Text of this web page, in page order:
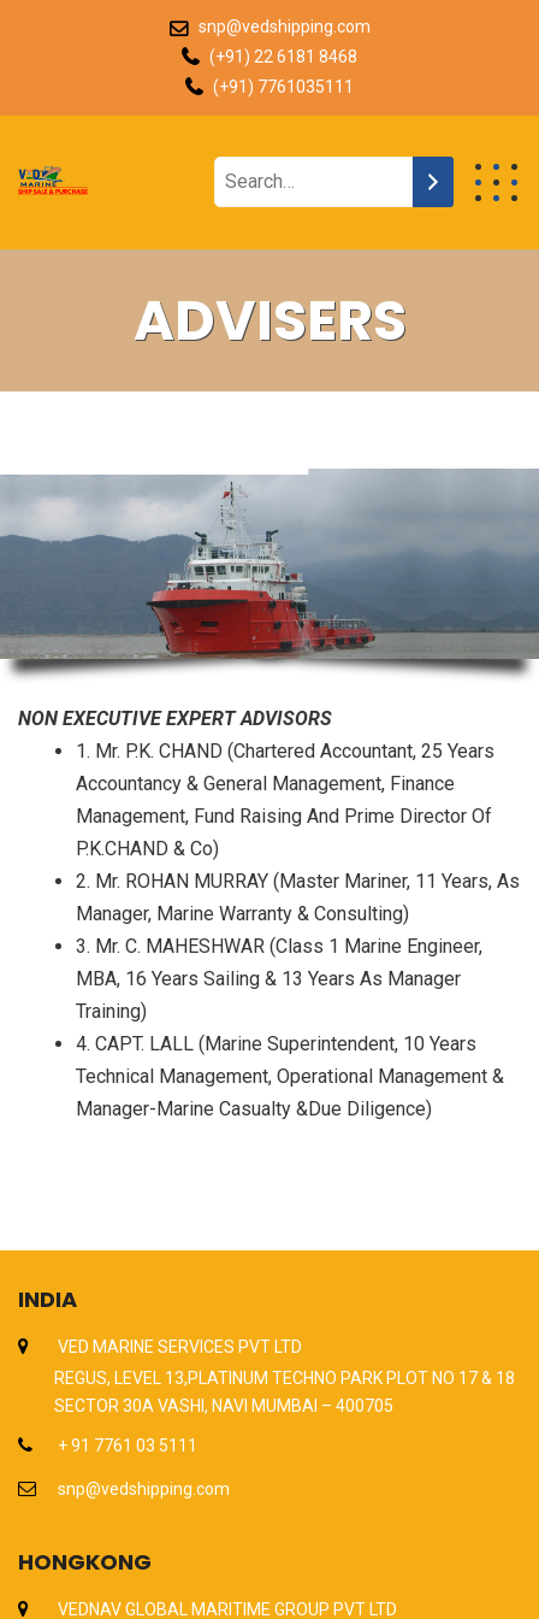
snp@vedshipping.com
(+91) 22 6181 8468
(+91) 7761035111
ADVISERS
NON EXECUTIVE EXPERT ADVISORS
1. Mr. P.K. CHAND (Chartered Accountant, 25 Years
Accountancy & General Management, Finance
Management, Fund Raising And Prime Director Of
P.K.CHAND & Co)
2. Mr. ROHAN MURRAY (Master Mariner, 11 Years, As
Manager, Marine Warranty & Consulting)
3. Mr. C. MAHESHWAR (Class 1 Marine Engineer,
MBA, 16 Years Sailing & 13 Years As Manager
Training)
4. CAPT. LALL (Marine Superintendent, 10 Years
Technical Management, Operational Management &
Manager-Marine Casualty &Due Diligence)
INDIA
VED MARINE SERVICES PVT LTD
REGUS, LEVEL 13,PLATINUM TECHNO PARK PLOT NO 17 & 18
SECTOR 30A VASHI, NAVI MUMBAI – 400705
+ 91 7761 03 5111
snp@vedshipping.com
HONGKONG
VEDNAV GLOBAL MARITIME GROUP PVT LTD